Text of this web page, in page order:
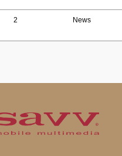
2 News